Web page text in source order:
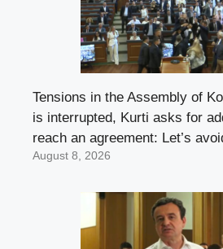
Tensions in the Assembly of
is interrupted, Kurti asks for
reach an agreement: Let’s
August 8, 2026